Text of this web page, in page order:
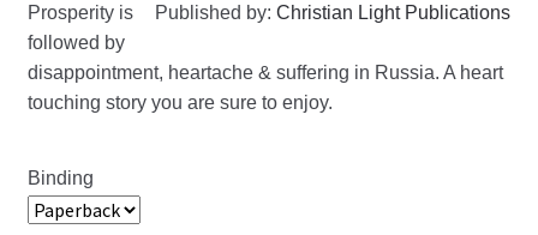
Published by:Christian Light Publications
Prosperity is
followed by
disappointment, heartache & suffering in Russia. A heart
touching story you are sure to enjoy.
Binding